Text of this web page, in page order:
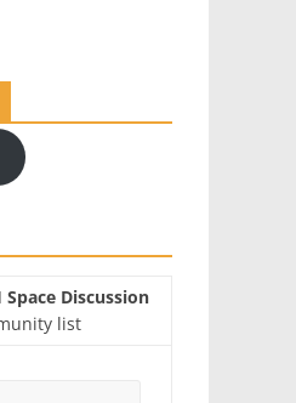
Discussion
list